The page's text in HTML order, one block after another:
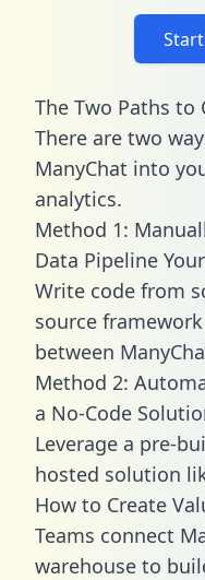
The Two Paths to
There are two
ManyChat into
analytics.
Method 1:
Data Pipeline
Write code from
source
between
Method 2:
a No-Code
Leverage a pre-
hosted solution
How to Create
Teams connect
warehouse to